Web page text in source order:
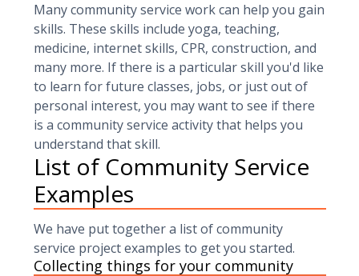
Many community service work can help you gain
skills. These skills include yoga, teaching,
medicine, internet skills, CPR, construction, and
many more. If there is a particular skill you'd like
to learn for future classes, jobs, or just out of
personal interest, you may want to see if there
is a community service activity that helps you
understand that skill.
List of Community Service
Examples
We have put together a list of community
service project examples to get you started.
Collecting things for your community